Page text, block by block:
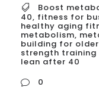
Boost
40, fitness for
healthy aging
metabolism,
building for
strength
lean after 40
0